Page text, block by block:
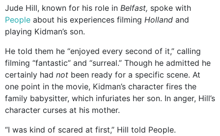
Jude Hill, known for his role in Belfast, spoke with
People about his experiences filming Holland and
playing Kidman’s son.
He told them he “enjoyed every second of it,” calling
filming “fantastic” and “surreal.” Though he admitted he
certainly had not been ready for a specific scene. At
one point in the movie, Kidman’s character fires the
family babysitter, which infuriates her son. In anger, Hill’s
character curses at his mother.
“I was kind of scared at first,” Hill told People.